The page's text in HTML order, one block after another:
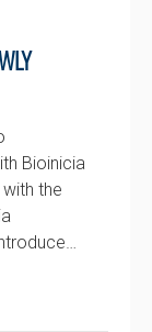
Bioinicia
the